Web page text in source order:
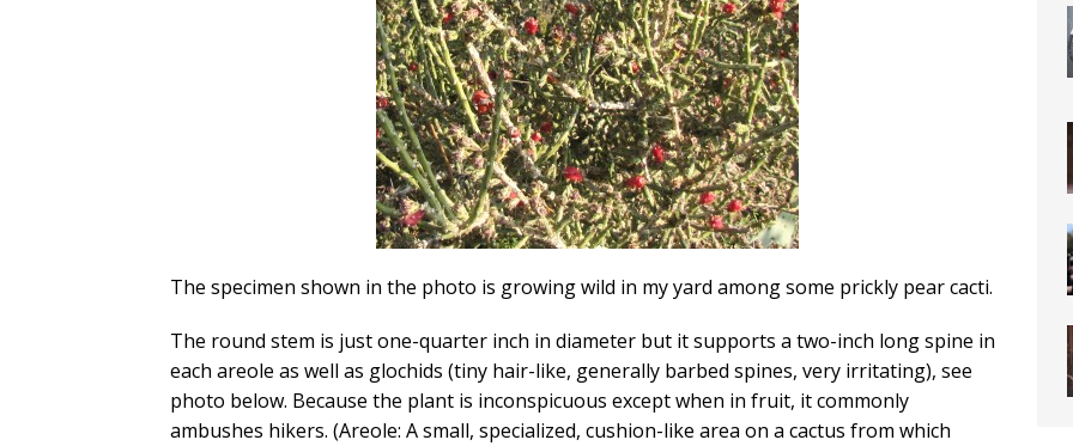
The specimen shown in the photo is growing wild in my yard among some prickly pear cacti.
The round stem is just one-quarter inch in diameter but it supports a two-inch long spine in
each areole as well as glochids (tiny hair-like, generally barbed spines, very irritating), see
photo below. Because the plant is inconspicuous except when in fruit, it commonly
ambushes hikers. (Areole: A small, specialized, cushion-like area on a cactus from which